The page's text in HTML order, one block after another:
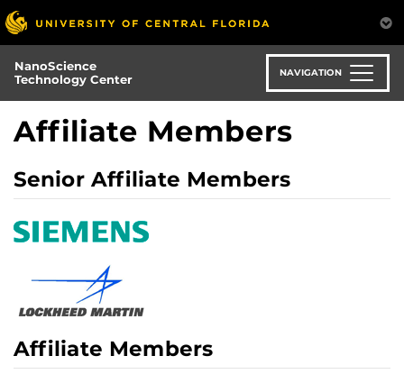
Skip
to
main
content
NanoScience
Technology Center
NAVIGATION
Affiliate Members
Senior Affiliate Members
Affiliate Members